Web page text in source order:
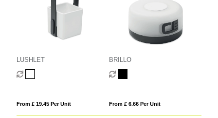
LUSHLET
From £ 19.45 Per Unit
BRILLO
From £ 6.66 Per Unit